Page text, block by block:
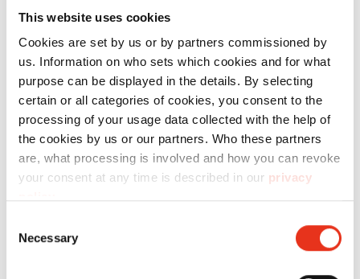
This website uses cookies
Cookies are set by us or by partners commissioned by
us. Information on who sets which cookies and for what
purpose can be displayed in the details. By selecting
certain or all categories of cookies, you consent to the
processing of your usage data collected with the help of
the cookies by us or our partners. Who these partners
are, what processing is involved and how you can revoke
your consent at any time is described in our privacy
Selection
Necessary
HSM products.
Technical data
Cardboard
4026631034715